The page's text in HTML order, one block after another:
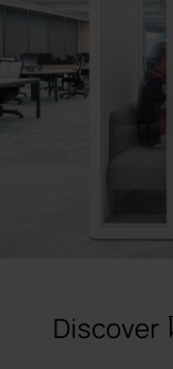
Discover